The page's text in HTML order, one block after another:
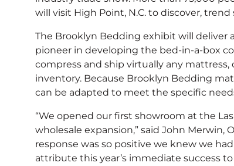
will visit High Point, N.C. to discover,
The Brooklyn Bedding exhibit will deliver
pioneer in developing the bed-in-a-box
compress and ship virtually any
inventory. Because Brooklyn Bedding
can be adapted to meet the specific
“We opened our first showroom at the
wholesale expansion,” said John Merwin,
response was so positive we knew we
attribute this year’s immediate success